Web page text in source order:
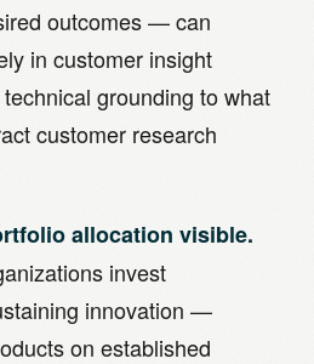
outcomes — can
in customer insight
grounding to what
customer research
allocation visible.
invest
innovation —
on established